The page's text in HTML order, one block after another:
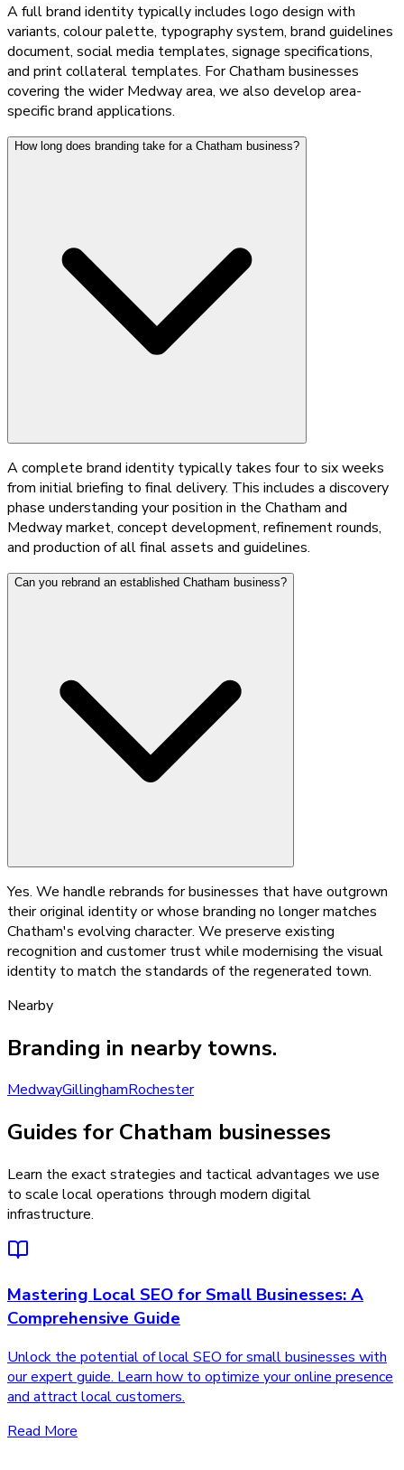
A full brand identity typically includes logo design with
variants, colour palette, typography system, brand guidelines
document, social media templates, signage specifications,
and print collateral templates. For Chatham businesses
covering the wider Medway area, we also develop area-
specific brand applications.
How long does branding take for a Chatham business?
A complete brand identity typically takes four to six weeks
from initial briefing to final delivery. This includes a discovery
phase understanding your position in the Chatham and
Medway market, concept development, refinement rounds,
and production of all final assets and guidelines.
Can you rebrand an established Chatham business?
Yes. We handle rebrands for businesses that have outgrown
their original identity or whose branding no longer matches
Chatham's evolving character. We preserve existing
recognition and customer trust while modernising the visual
identity to match the standards of the regenerated town.
Nearby
Branding in nearby towns.
MedwayGillinghamRochester
Guides for Chatham businesses
Learn the exact strategies and tactical advantages we use
to scale local operations through modern digital
infrastructure.
Mastering Local SEO for Small Businesses: A
Comprehensive Guide
Unlock the potential of local SEO for small businesses with
our expert guide. Learn how to optimize your online presence
and attract local customers.
Read More